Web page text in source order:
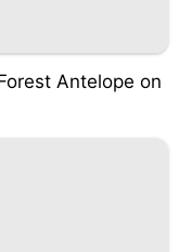
Antelope on